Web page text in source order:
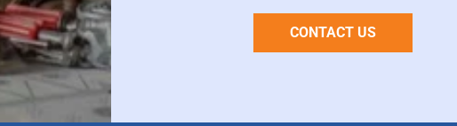
CONTACT US